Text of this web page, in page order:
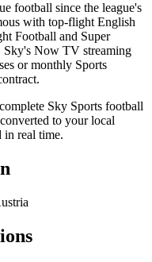
football since the league's
with top-flight English
Football and Super
Sky's Now TV streaming
or monthly Sports
Sky Sports football
to your local
in real time.